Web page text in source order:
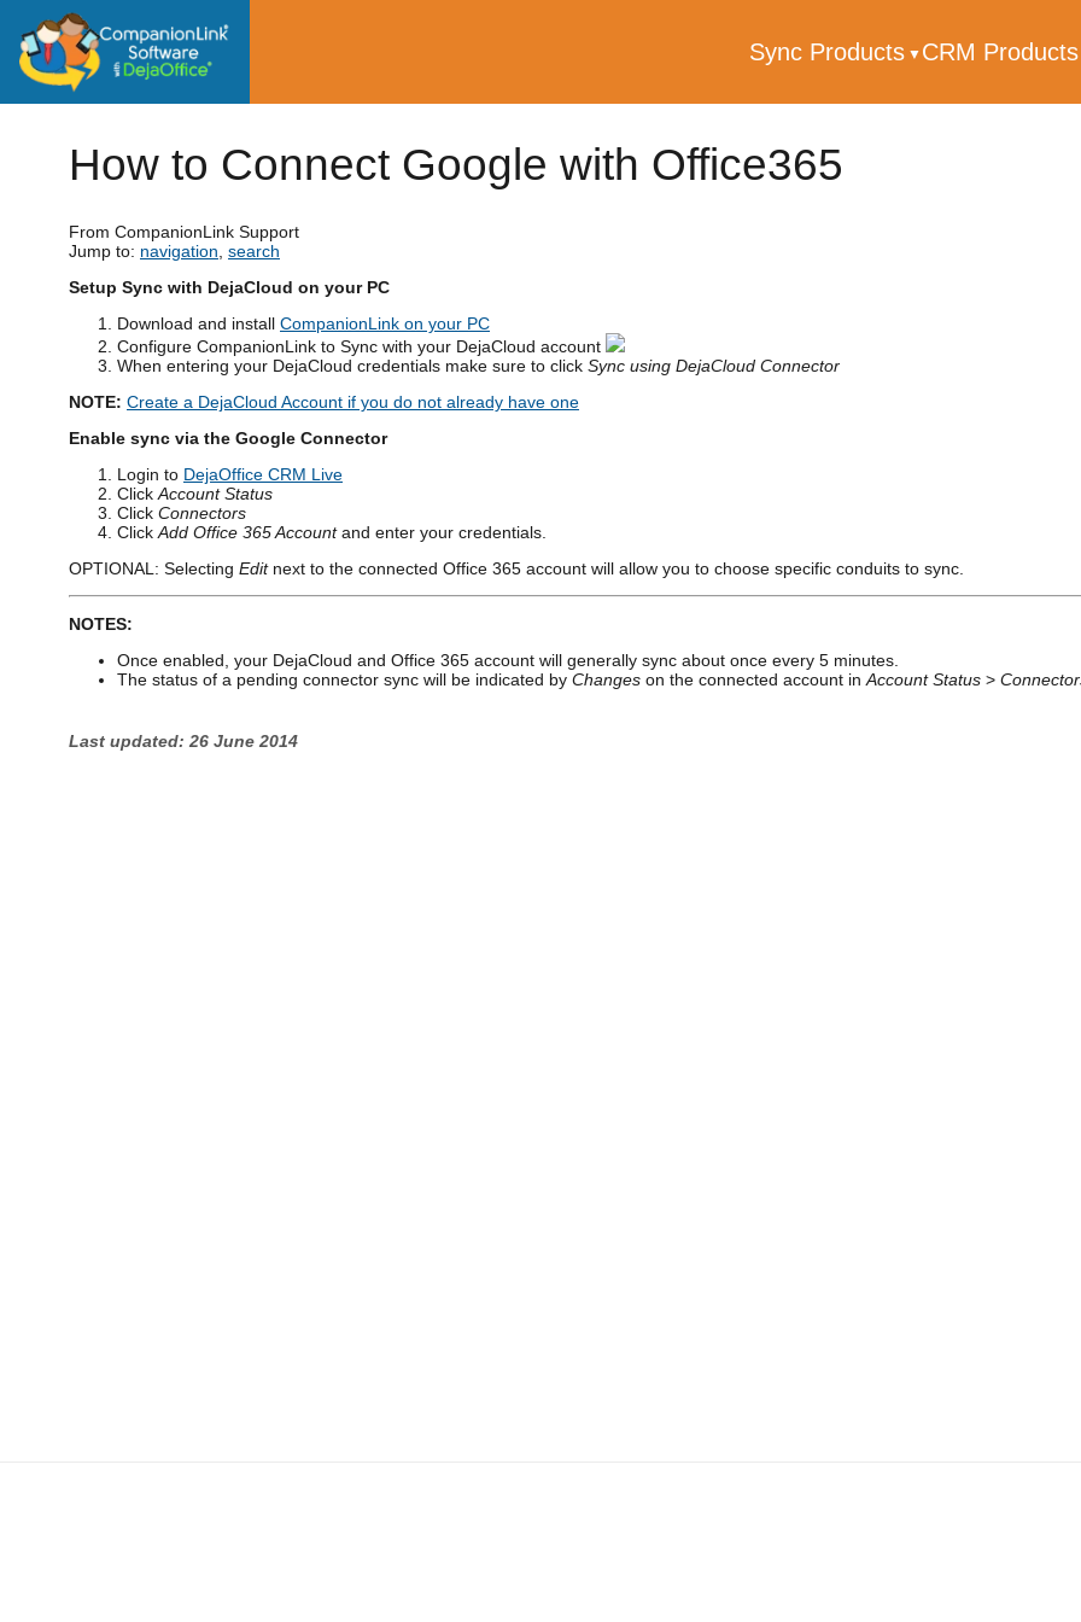
Sync Products CRM
How to Connect Google with Office365
From CompanionLink Support
Jump to: navigation search
Setup Sync with DejaCloud on your PC
Download and install CompanionLink on your PC
Configure CompanionLink to Sync with your DejaCloud account
When entering your DejaCloud credentials make sure to click Sync using DejaCloud Connector
NOTE: Create a DejaCloud Account if you do not already have one
Enable sync via the Google Connector
Login to DejaOffice CRM Live
Click Account Status
Click Connectors
Click Add Office 365 Accountand enter your credentials.
OPTIONAL: Selecting Editnext to the connected Office 365 account will allow you to choose specific conduits to sync.
NOTES:
Once enabled, your DejaCloud and Office 365 account will generally sync about once every 5 minutes.
The status of a pending connector sync will be indicated by Changes on the connected account in Account Status >
Last updated: 26 June 2014